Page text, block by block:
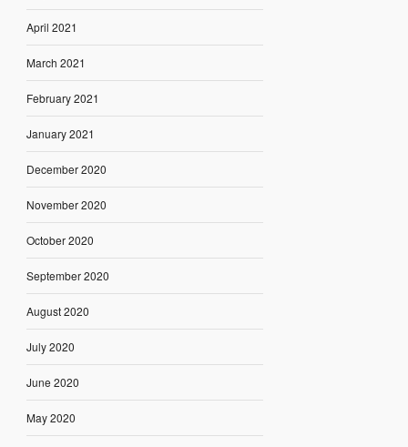
April 2021
March 2021
February 2021
January 2021
December 2020
November 2020
October 2020
September 2020
August 2020
July 2020
June 2020
May 2020